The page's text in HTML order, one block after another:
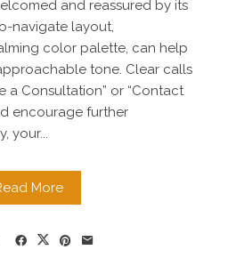
and reassured by its
navigate layout,
color palette, can help
tone. Clear calls
a Consultation” or “Contact
encourage further
your...
More